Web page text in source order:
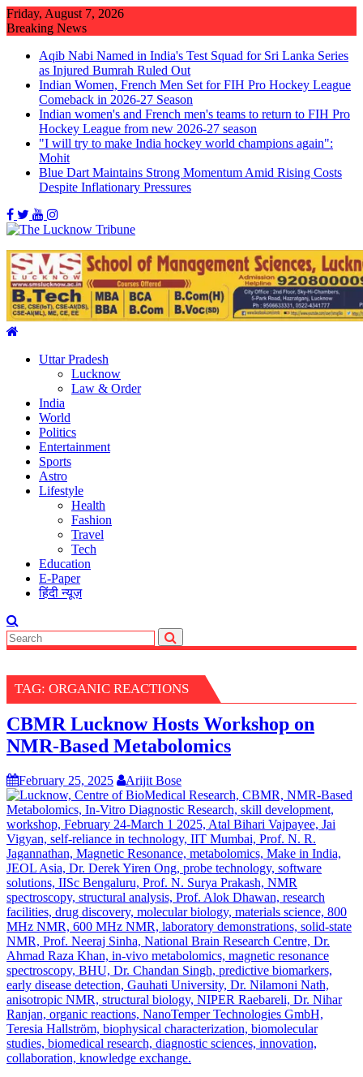
Skip
to
Friday, August 7, 2026
Breaking News
Aqib Nabi Named in India's Test Squad for Sri Lanka Series
as Injured Bumrah Ruled Out
Indian Women, French Men Set for FIH Pro Hockey League
Comeback in 2026-27 Season
Indian women's and French men's teams to return to FIH Pro
Hockey League from new 2026-27 season
"I will try to make India hockey world champions again":
Mohit
Blue Dart Maintains Strong Momentum Amid Rising Costs
Despite Inflationary Pressures
Uttar Pradesh
Lucknow
Law & Order
India
World
Politics
Entertainment
Sports
Astro
Lifestyle
Health
Fashion
Travel
Tech
Education
E-Paper
हिंदी न्यूज़
TAG: ORGANIC REACTIONS
CBMR Lucknow Hosts Workshop on
NMR-Based Metabolomics
February 25, 2025 Arijit Bose